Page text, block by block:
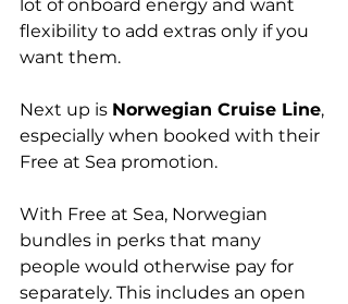
lot of onboard energy and want
flexibility to add extras only if you
want them.
Next up is Norwegian Cruise Line,
especially when booked with their
Free at Sea promotion.
With Free at Sea, Norwegian
bundles in perks that many
people would otherwise pay for
separately. This includes an open